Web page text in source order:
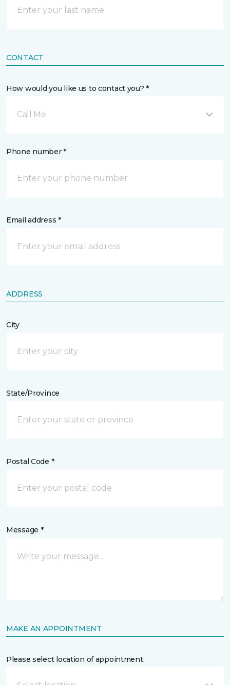
CONTACT
How would you like us to contact you? *
Call Me
Phone number *
Email address *
ADDRESS
City
State/Province
Postal Code *
Message *
MAKE AN APPOINTMENT
Please select location of appointment.